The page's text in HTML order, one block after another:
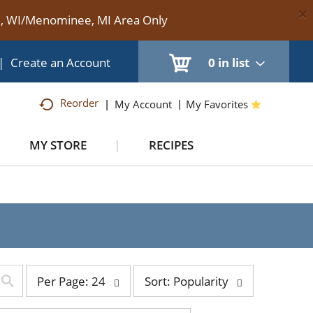
Menominee, MI Area Only ×
0 in list
| Create an Account
Reorder My Account My Favorites
MY STORE RECIPES
page
selection
Per Page: 24
by
selection
Sort: Popularity